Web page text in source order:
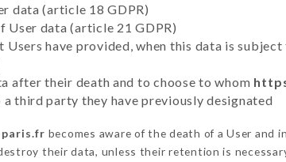
data (article 18 GDPR)
data (article 21 GDPR)
have provided, when this data is
after their death and to choose to whom
third party they have previously designated
becomes aware of the death of a User and
their data, unless their retention is